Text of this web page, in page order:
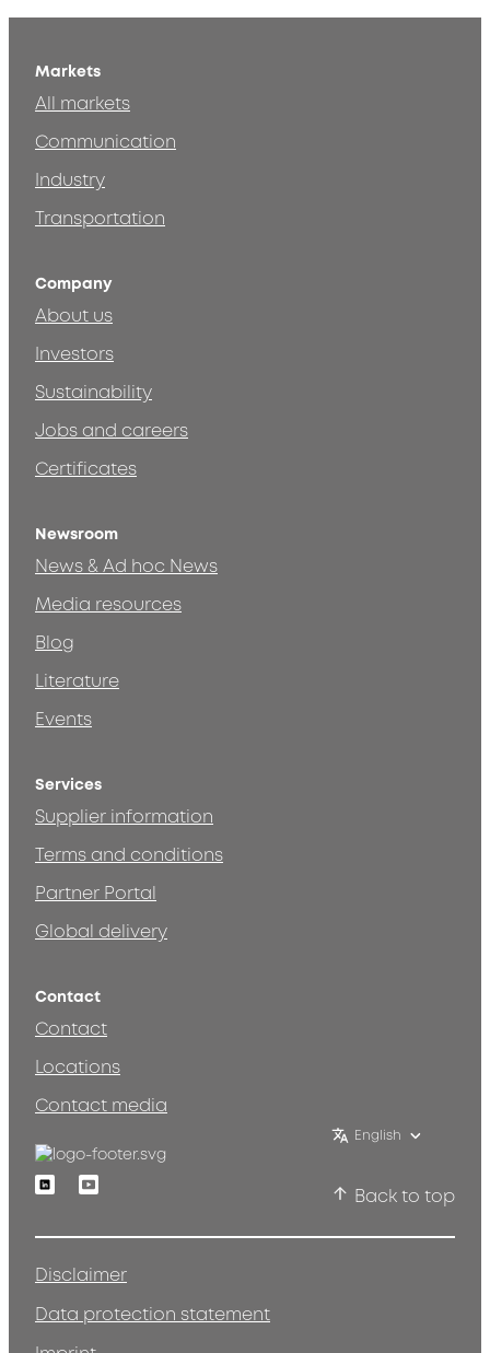
Markets
All markets
Communication
Industry
Transportation
Company
About us
Investors
Sustainability
Jobs and careers
Certificates
Newsroom
News & Ad hoc News
Media resources
Blog
Literature
Events
Services
Supplier information
Terms and conditions
Partner Portal
Global delivery
Contact
Contact
Locations
Contact media
English
LinkedinYoutube
Back to top
Disclaimer
Data protection statement